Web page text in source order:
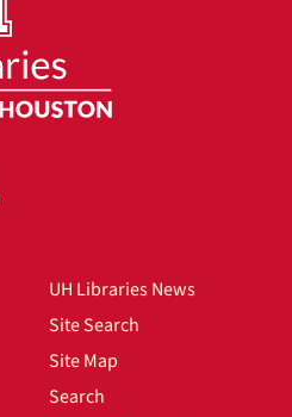
UH Libraries News
Site Search
Site Map
Search